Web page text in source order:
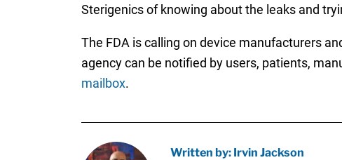
Sterigenics of knowing about the leaks and
The FDA is calling on device manufacturers
agency can be notified by users, patients,
mailbox.
Written by: Irvin Jackson